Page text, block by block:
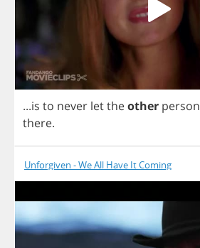
...is to never lettheother person
there.
Unforgiven - We All Have It Coming